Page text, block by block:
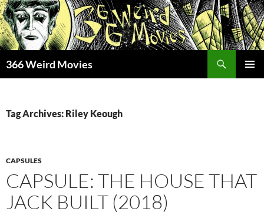
Skip
to
content
366 Weird Movies
Tag Archives: Riley Keough
CAPSULES
CAPSULE: THE HOUSE THAT
JACK BUILT (2018)